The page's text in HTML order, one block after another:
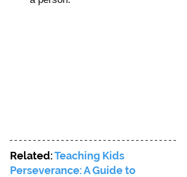
Related: Teaching Kids
Perseverance: A Guide to